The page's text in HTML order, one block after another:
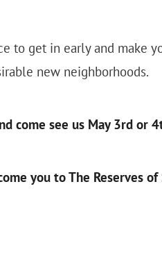
to get in early and make
new neighborhoods.
come see us May 3rd or
you to The Reserves of